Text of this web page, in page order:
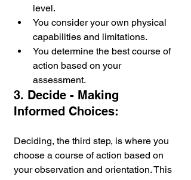
level.
You consider your own physical
capabilities and limitations.
You determine the best course of
action based on your
assessment.
3. Decide - Making
Informed Choices:
Deciding, the third step, is where you
choose a course of action based on
your observation and orientation. This